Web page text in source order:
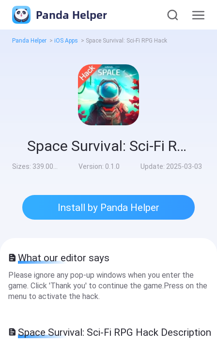
Panda Helper
Panda Helper > iOS Apps > Space Survival: Sci-Fi RPG Hack
Space Survival: Sci-Fi RPG Hack
Sizes: 339.00MB Version: 0.1.0 Update: 2025-03-03
Install by Panda Helper
What our editor says
Please ignore any pop-up windows when you enter the
game. Click 'Thank you' to continue the game.Press on the
menu to activate the hack.
Space Survival: Sci-Fi RPG Hack Description